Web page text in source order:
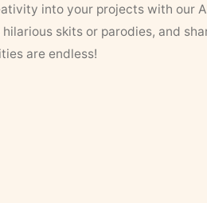
into your projects with our
skits or parodies, and
are endless!